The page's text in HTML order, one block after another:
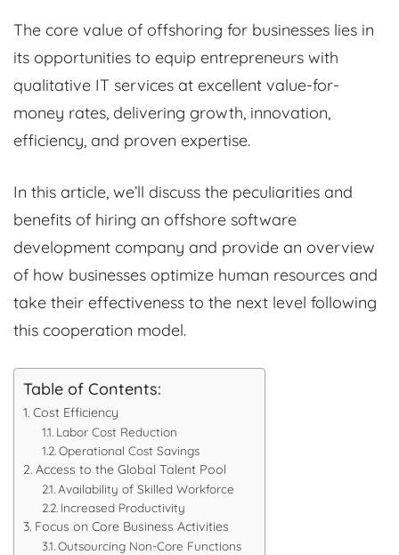
The core value of offshoring for businesses lies in
its opportunities to equip entrepreneurs with
qualitative IT services at excellent value-for-
money rates, delivering growth, innovation,
efficiency, and proven expertise.
In this article, we’ll discuss the peculiarities and
benefits of hiring an offshore software
development company and provide an overview
of how businesses optimize human resources and
take their effectiveness to the next level following
this cooperation model.
Table of Contents:
Cost Efficiency
Labor Cost Reduction
Operational Cost Savings
Access to the Global Talent Pool
Availability of Skilled Workforce
Increased Productivity
Focus on Core Business Activities
Outsourcing Non-Core Functions